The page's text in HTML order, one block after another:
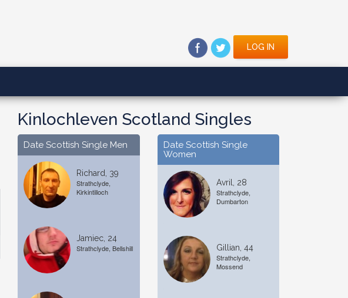
LOG IN
Kinlochleven Scotland Singles
Date Scottish Single Men
Richard, 39
Strathclyde,
Kirkintilloch
Jamiec, 24
Strathclyde, Bellshill
Date Scottish Single
Women
Avril, 28
Strathclyde,
Dumbarton
Gillian, 44
Strathclyde,
Mossend